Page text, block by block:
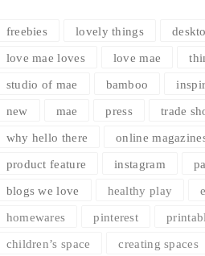
freebies lovely things
love mae loves love mae
studio of mae bamboo
new mae press trade
why hello there online
product feature instagram
blogs we love healthy play
homewares pinterest
children’s space creating spaces